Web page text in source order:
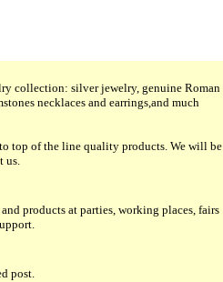
collection: silver jewelry, genuine Roman
necklaces and earrings,and much
top of the line quality products. We will be
us.
products at parties, working places, fairs
post.